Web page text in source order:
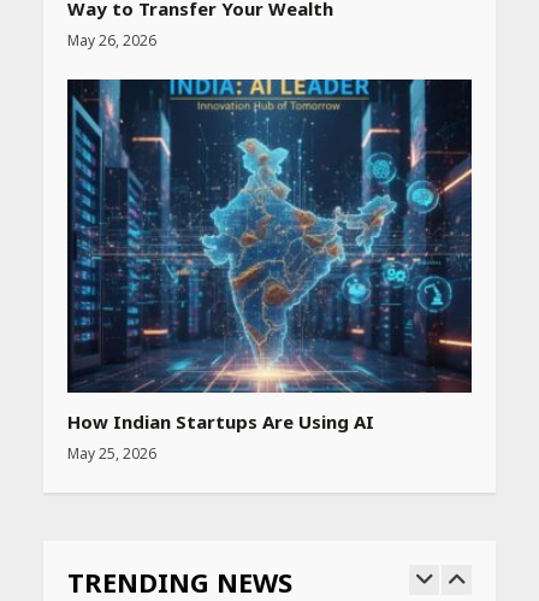
Way to Transfer Your Wealth
May 26, 2026
How Indian Startups Are Using AI
May 25, 2026
TRENDING NEWS
Glow Daily
April 23, 2026
Amazon Must-Haves Under
Rs 999 in India: Useful
Budget Finds That Actually
Work
April 22, 2026
PCOS Symptoms Every
Woman Should Know
May 27, 2026